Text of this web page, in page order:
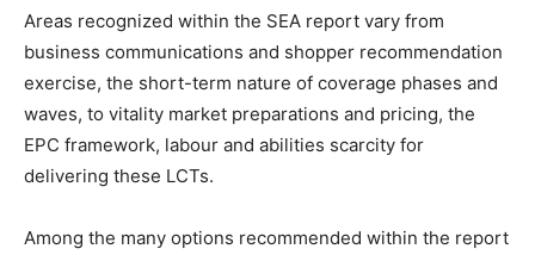
Areas recognized within the SEA report vary from
business communications and shopper recommendation
exercise, the short-term nature of coverage phases and
waves, to vitality market preparations and pricing, the
EPC framework, labour and abilities scarcity for
delivering these LCTs.
Among the many options recommended within the report